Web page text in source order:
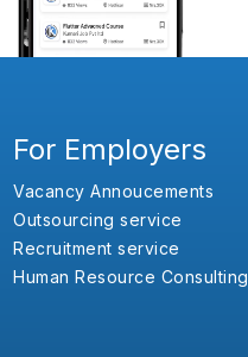
For Employers
Vacancy Annoucements
Outsourcing service
Recruitment service
Human Resource Consulting